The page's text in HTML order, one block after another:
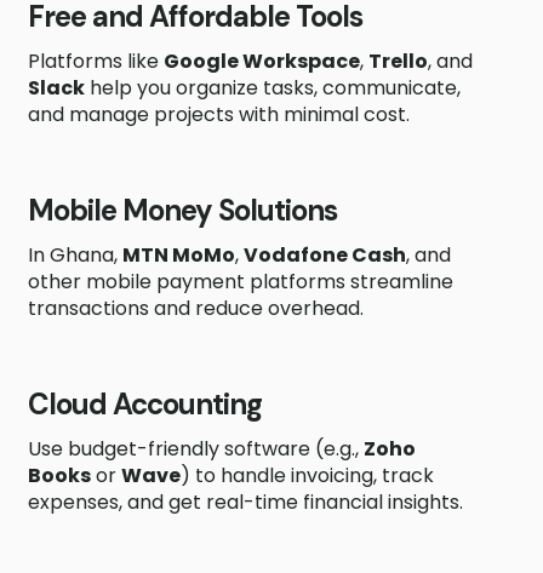
Free and Affordable Tools
Platforms like Google Workspace, Trello, and
Slack help you organize tasks, communicate,
and manage projects with minimal cost.
Mobile Money Solutions
In Ghana, MTN MoMo,Vodafone Cash, and
other mobile payment platforms streamline
transactions and reduce overhead.
Cloud Accounting
Use budget-friendly software (e.g., Zoho
BooksorWave) to handle invoicing, track
expenses, and get real-time financial insights.